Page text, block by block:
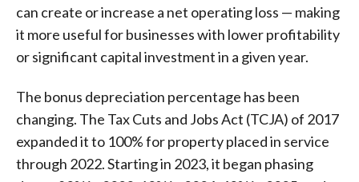
can create or increase a net operating loss — making
it more useful for businesses with lower profitability
or significant capital investment in a given year.
The bonus depreciation percentage has been
changing. The Tax Cuts and Jobs Act (TCJA) of 2017
expanded it to 100% for property placed in service
through 2022. Starting in 2023, it began phasing